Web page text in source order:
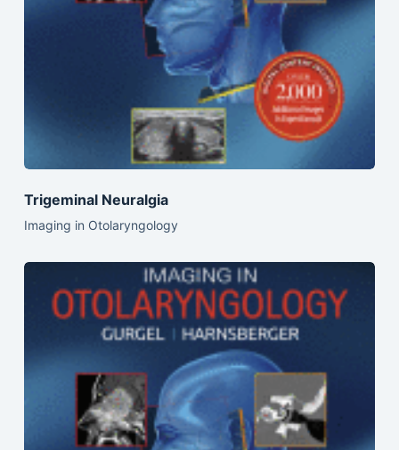
Trigeminal Neuralgia
Imaging in Otolaryngology